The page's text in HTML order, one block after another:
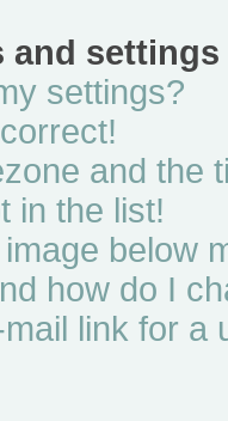
and settings
settings?
and the
in the list!
below
how do I
link for a